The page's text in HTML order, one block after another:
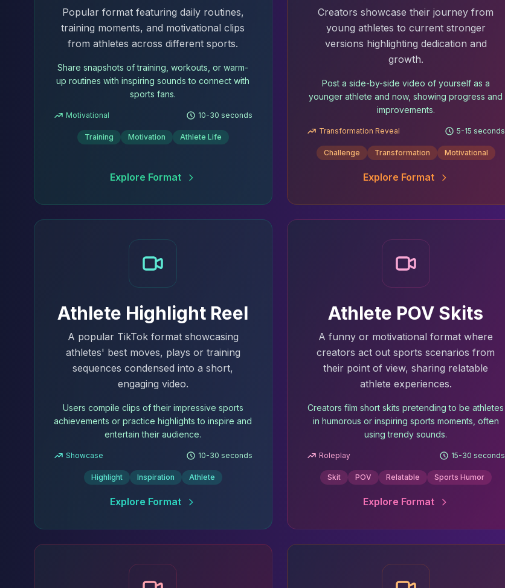
Popular format featuring daily routines,
training moments, and motivational clips
from athletes across different sports.
Share snapshots of training, workouts, or warm-
up routines with inspiring sounds to connect with
sports fans.
Motivational 10-30 seconds
Training Motivation Athlete Life
Explore Format
Creators showcase their journey from
young athletes to current stronger
versions highlighting dedication and
growth.
Post a side-by-side video of yourself as a
younger athlete and now, showing progress and
improvements.
Transformation Reveal 5-15 seconds
Challenge Transformation Motivational
Explore Format
Athlete Highlight Reel
A popular TikTok format showcasing
athletes' best moves, plays or training
sequences condensed into a short,
engaging video.
Users compile clips of their impressive sports
achievements or practice highlights to inspire and
entertain their audience.
Showcase 10-30 seconds
Highlight Inspiration Athlete
Explore Format
Athlete POV Skits
A funny or motivational format where
creators act out sports scenarios from
their point of view, sharing relatable
athlete experiences.
Creators film short skits pretending to be athletes
in humorous or inspiring sports moments, often
using trendy sounds.
Roleplay 15-30 seconds
Skit POV Relatable Sports Humor
Explore Format